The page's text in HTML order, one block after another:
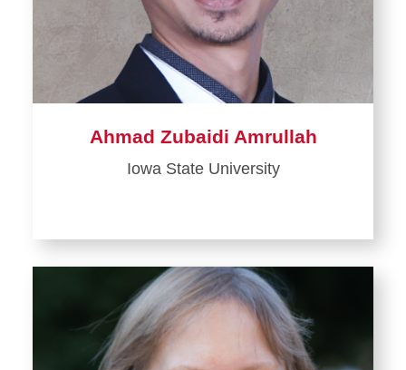
Ahmad Zubaidi Amrullah
Iowa State University